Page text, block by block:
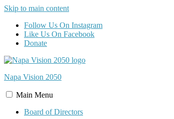
Skip to main content
Follow Us On Instagram
Like Us On Facebook
Donate
Napa Vision 2050
Main Menu
Board of Directors